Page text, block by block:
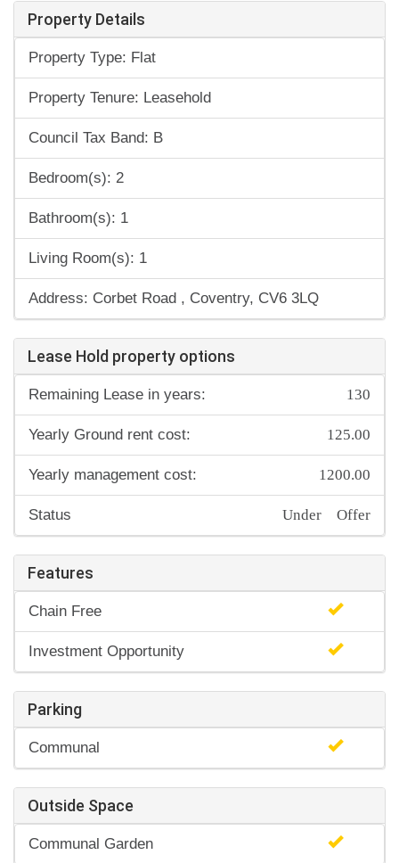
Property Details
Property Type: Flat
Property Tenure: Leasehold
Council Tax Band: B
Bedroom(s): 2
Bathroom(s): 1
Living Room(s): 1
Address: Corbet Road , Coventry, CV6 3LQ
Lease Hold property options
Remaining Lease in years: 130
Yearly Ground rent cost: 125.00
Yearly management cost: 1200.00
Status Under Offer
Features
Chain Free
Investment Opportunity
Parking
Communal
Outside Space
Communal Garden